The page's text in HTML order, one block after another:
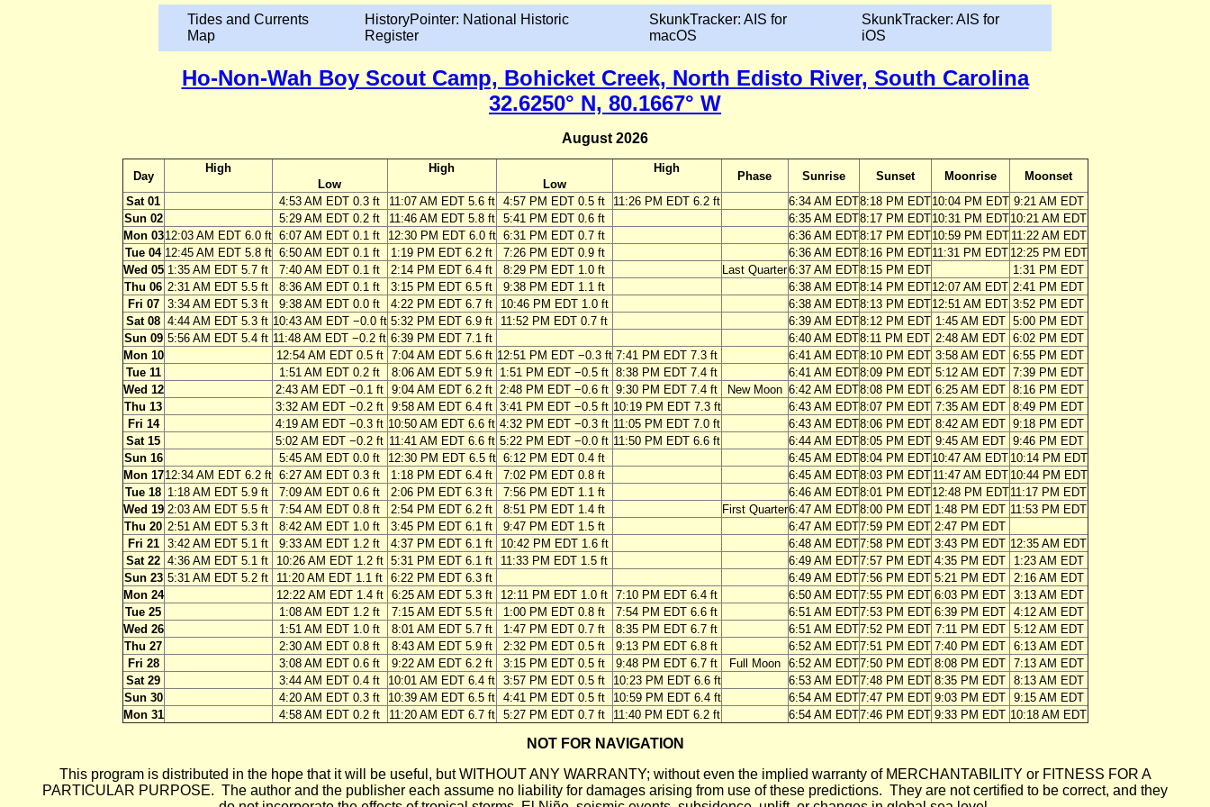
Tides and Currents
Map
HistoryPointer: National Historic
Register
SkunkTracker: AIS for
macOS
SkunkTracker: AIS for
iOS
Ho-Non-Wah Boy Scout Camp, Bohicket Creek, North Edisto River, South Carolina
32.6250° N, 80.1667° W
August 2026
Day
High
Low
High
Low
High
Phase Sunrise Sunset Moonrise
Moonset
Sat 01
4:53 AM EDT 0.3 ft 11:07 AM EDT 5.6 ft 4:57 PM EDT 0.5 ft 11:26 PM EDT 6.2 ft 6:34 AM EDT8:18 PM EDT10:04 PM EDT 9:21 AM EDT
Sun 02
5:29 AM EDT 0.2 ft 11:46 AM EDT 5.8 ft 5:41 PM EDT 0.6 ft 6:35 AM EDT8:17 PM EDT10:31 PM EDT10:21 AM EDT
Mon 0312:03 AM EDT 6.0 ft 6:07 AM EDT 0.1 ft 12:30 PM EDT 6.0 ft 6:31 PM EDT 0.7 ft 6:36 AM EDT8:17 PM EDT10:59 PM EDT 11:22 AM EDT
Tue 04 12:45 AM EDT 5.8 ft 6:50 AM EDT 0.1 ft 1:19 PM EDT 6.2 ft 7:26 PM EDT 0.9 ft 6:36 AM EDT8:16 PM EDT11:31 PM EDT 12:25 PM EDT
Wed 05 1:35 AM EDT 5.7 ft 7:40 AM EDT 0.1 ft 2:14 PM EDT 6.4 ft 8:29 PM EDT 1.0 ft Last Quarter6:37 AM EDT8:15 PM EDT
1:31 PM EDT
Thu 06 2:31 AM EDT 5.5 ft 8:36 AM EDT 0.1 ft 3:15 PM EDT 6.5 ft 9:38 PM EDT 1.1 ft 6:38 AM EDT8:14 PM EDT12:07 AM EDT 2:41 PM EDT
Fri 07
3:34 AM EDT 5.3 ft 9:38 AM EDT 0.0 ft 4:22 PM EDT 6.7 ft 10:46 PM EDT 1.0 ft 6:38 AM EDT8:13 PM EDT12:51 AM EDT 3:52 PM EDT
Sat 08 4:44 AM EDT 5.3 ft 10:43 AM EDT −0.0 ft 5:32 PM EDT 6.9 ft 11:52 PM EDT 0.7 ft 6:39 AM EDT8:12 PM EDT 1:45 AM EDT 5:00 PM EDT
Sun 09 5:56 AM EDT 5.4 ft 11:48 AM EDT −0.2 ft 6:39 PM EDT 7.1 ft 6:40 AM EDT8:11 PM EDT 2:48 AM EDT 6:02 PM EDT
Mon 10
12:54 AM EDT 0.5 ft 7:04 AM EDT 5.6 ft 12:51 PM EDT −0.3 ft 7:41 PM EDT 7.3 ft 6:41 AM EDT8:10 PM EDT 3:58 AM EDT 6:55 PM EDT
Tue 11
1:51 AM EDT 0.2 ft 8:06 AM EDT 5.9 ft 1:51 PM EDT −0.5 ft 8:38 PM EDT 7.4 ft 6:41 AM EDT8:09 PM EDT 5:12 AM EDT 7:39 PM EDT
Wed 12
2:43 AM EDT −0.1 ft 9:04 AM EDT 6.2 ft 2:48 PM EDT −0.6 ft 9:30 PM EDT 7.4 ft New Moon 6:42 AM EDT8:08 PM EDT 6:25 AM EDT 8:16 PM EDT
Thu 13
3:32 AM EDT −0.2 ft 9:58 AM EDT 6.4 ft 3:41 PM EDT −0.5 ft 10:19 PM EDT 7.3 ft 6:43 AM EDT8:07 PM EDT 7:35 AM EDT 8:49 PM EDT
Fri 14
4:19 AM EDT −0.3 ft 10:50 AM EDT 6.6 ft 4:32 PM EDT −0.3 ft 11:05 PM EDT 7.0 ft 6:43 AM EDT8:06 PM EDT 8:42 AM EDT 9:18 PM EDT
Sat 15
5:02 AM EDT −0.2 ft 11:41 AM EDT 6.6 ft 5:22 PM EDT −0.0 ft 11:50 PM EDT 6.6 ft 6:44 AM EDT8:05 PM EDT 9:45 AM EDT 9:46 PM EDT
Sun 16
5:45 AM EDT 0.0 ft 12:30 PM EDT 6.5 ft 6:12 PM EDT 0.4 ft 6:45 AM EDT8:04 PM EDT10:47 AM EDT 10:14 PM EDT
Mon 1712:34 AM EDT 6.2 ft 6:27 AM EDT 0.3 ft 1:18 PM EDT 6.4 ft 7:02 PM EDT 0.8 ft 6:45 AM EDT8:03 PM EDT 11:47 AM EDT 10:44 PM EDT
Tue 18 1:18 AM EDT 5.9 ft 7:09 AM EDT 0.6 ft 2:06 PM EDT 6.3 ft 7:56 PM EDT 1.1 ft 6:46 AM EDT8:01 PM EDT12:48 PM EDT11:17 PM EDT
Wed 19 2:03 AM EDT 5.5 ft 7:54 AM EDT 0.8 ft 2:54 PM EDT 6.2 ft 8:51 PM EDT 1.4 ft First Quarter6:47 AM EDT8:00 PM EDT 1:48 PM EDT 11:53 PM EDT
Thu 20 2:51 AM EDT 5.3 ft 8:42 AM EDT 1.0 ft 3:45 PM EDT 6.1 ft 9:47 PM EDT 1.5 ft 6:47 AM EDT7:59 PM EDT 2:47 PM EDT
Fri 21
3:42 AM EDT 5.1 ft 9:33 AM EDT 1.2 ft 4:37 PM EDT 6.1 ft 10:42 PM EDT 1.6 ft 6:48 AM EDT7:58 PM EDT 3:43 PM EDT 12:35 AM EDT
Sat 22 4:36 AM EDT 5.1 ft 10:26 AM EDT 1.2 ft 5:31 PM EDT 6.1 ft 11:33 PM EDT 1.5 ft 6:49 AM EDT7:57 PM EDT 4:35 PM EDT
1:23 AM EDT
Sun 23 5:31 AM EDT 5.2 ft 11:20 AM EDT 1.1 ft 6:22 PM EDT 6.3 ft 6:49 AM EDT7:56 PM EDT 5:21 PM EDT 2:16 AM EDT
Mon 24
12:22 AM EDT 1.4 ft 6:25 AM EDT 5.3 ft 12:11 PM EDT 1.0 ft 7:10 PM EDT 6.4 ft 6:50 AM EDT7:55 PM EDT 6:03 PM EDT 3:13 AM EDT
Tue 25
1:08 AM EDT 1.2 ft 7:15 AM EDT 5.5 ft 1:00 PM EDT 0.8 ft 7:54 PM EDT 6.6 ft 6:51 AM EDT7:53 PM EDT 6:39 PM EDT 4:12 AM EDT
Wed 26
1:51 AM EDT 1.0 ft 8:01 AM EDT 5.7 ft 1:47 PM EDT 0.7 ft 8:35 PM EDT 6.7 ft 6:51 AM EDT7:52 PM EDT 7:11 PM EDT
5:12 AM EDT
Thu 27
2:30 AM EDT 0.8 ft 8:43 AM EDT 5.9 ft 2:32 PM EDT 0.5 ft 9:13 PM EDT 6.8 ft 6:52 AM EDT7:51 PM EDT 7:40 PM EDT 6:13 AM EDT
Fri 28
3:08 AM EDT 0.6 ft 9:22 AM EDT 6.2 ft 3:15 PM EDT 0.5 ft 9:48 PM EDT 6.7 ft Full Moon 6:52 AM EDT7:50 PM EDT 8:08 PM EDT 7:13 AM EDT
Sat 29
3:44 AM EDT 0.4 ft 10:01 AM EDT 6.4 ft 3:57 PM EDT 0.5 ft 10:23 PM EDT 6.6 ft 6:53 AM EDT7:48 PM EDT 8:35 PM EDT 8:13 AM EDT
Sun 30
4:20 AM EDT 0.3 ft 10:39 AM EDT 6.5 ft 4:41 PM EDT 0.5 ft 10:59 PM EDT 6.4 ft 6:54 AM EDT7:47 PM EDT 9:03 PM EDT 9:15 AM EDT
Mon 31
4:58 AM EDT 0.2 ft 11:20 AM EDT 6.7 ft 5:27 PM EDT 0.7 ft 11:40 PM EDT 6.2 ft 6:54 AM EDT7:46 PM EDT 9:33 PM EDT 10:18 AM EDT
NOT FOR NAVIGATION
This program is distributed in the hope that it will be useful, but WITHOUT ANY WARRANTY; without even the implied warranty of MERCHANTABILITY or FITNESS FOR A
PARTICULAR PURPOSE. The author and the publisher each assume no liability for damages arising from use of these predictions. They are not certified to be correct, and they